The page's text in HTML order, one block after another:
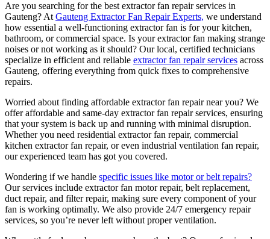
Are you searching for the best extractor fan repair services in
Gauteng? At Gauteng Extractor Fan Repair Experts, we understand
how essential a well-functioning extractor fan is for your kitchen,
bathroom, or commercial space. Is your extractor fan making strange
noises or not working as it should? Our local, certified technicians
specialize in efficient and reliable extractor fan repair services across
Gauteng, offering everything from quick fixes to comprehensive
repairs.
Worried about finding affordable extractor fan repair near you? We
offer affordable and same-day extractor fan repair services, ensuring
that your system is back up and running with minimal disruption.
Whether you need residential extractor fan repair, commercial
kitchen extractor fan repair, or even industrial ventilation fan repair,
our experienced team has got you covered.
Wondering if we handle specific issues like motor or belt repairs?
Our services include extractor fan motor repair, belt replacement,
duct repair, and filter repair, making sure every component of your
fan is working optimally. We also provide 24/7 emergency repair
services, so you’re never left without proper ventilation.